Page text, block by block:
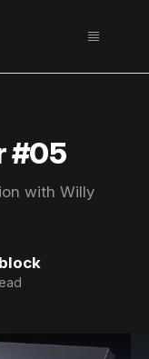
#05
with Willy